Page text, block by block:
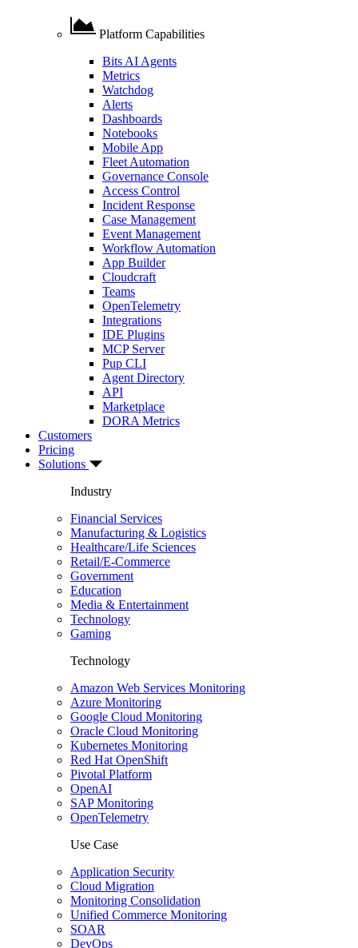
Platform Capabilities
Bits AI Agents
Metrics
Watchdog
Alerts
Dashboards
Notebooks
Mobile App
Fleet Automation
Governance Console
Access Control
Incident Response
Case Management
Event Management
Workflow Automation
App Builder
Cloudcraft
Teams
OpenTelemetry
Integrations
IDE Plugins
MCP Server
Pup CLI
Agent Directory
API
Marketplace
DORA Metrics
Customers
Pricing
Solutions
Industry
Financial Services
Manufacturing & Logistics
Healthcare/Life Sciences
Retail/E-Commerce
Government
Education
Media & Entertainment
Technology
Gaming
Technology
Amazon Web Services Monitoring
Azure Monitoring
Google Cloud Monitoring
Oracle Cloud Monitoring
Kubernetes Monitoring
Red Hat OpenShift
Pivotal Platform
OpenAI
SAP Monitoring
OpenTelemetry
Use Case
Application Security
Cloud Migration
Monitoring Consolidation
Unified Commerce Monitoring
SOAR
DevOps